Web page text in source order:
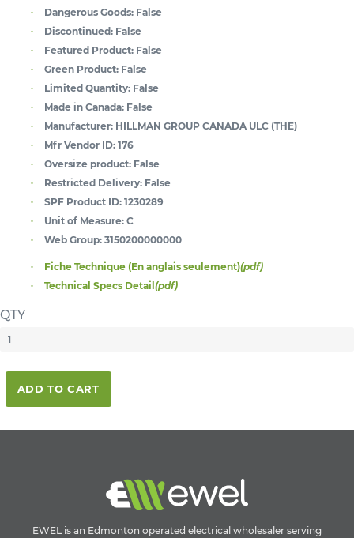
Dangerous Goods: False
Discontinued: False
Featured Product: False
Green Product: False
Limited Quantity: False
Made in Canada: False
Manufacturer: HILLMAN GROUP CANADA ULC (THE)
Mfr Vendor ID: 176
Oversize product: False
Restricted Delivery: False
SPF Product ID: 1230289
Unit of Measure: C
Web Group: 3150200000000
Fiche Technique (En anglais seulement)(pdf)
Technical Specs Detail(pdf)
QTY
ADD TO CART
EWEL is an Edmonton operated electrical wholesaler serving